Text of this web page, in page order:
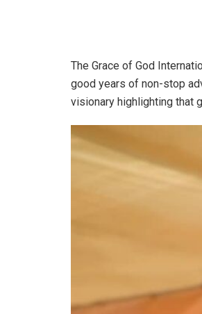
The Grace of God
good years of non-stop
visionary highlighting that